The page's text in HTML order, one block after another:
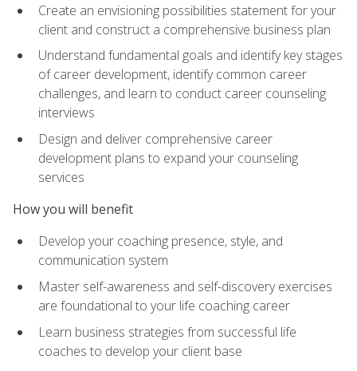
Create an envisioning possibilities statement for your
client and construct a comprehensive business plan
Understand fundamental goals and identify key stages
of career development, identify common career
challenges, and learn to conduct career counseling
interviews
Design and deliver comprehensive career
development plans to expand your counseling
services
How you will benefit
Develop your coaching presence, style, and
communication system
Master self-awareness and self-discovery exercises
are foundational to your life coaching career
Learn business strategies from successful life
coaches to develop your client base